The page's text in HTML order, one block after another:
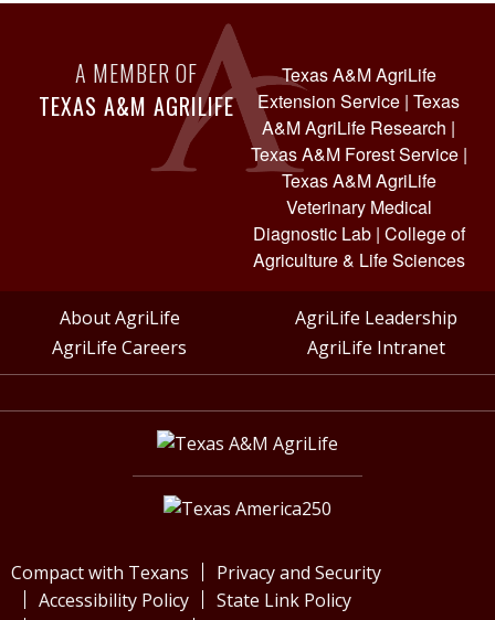
A MEMBER OF
TEXAS A&M AGRILIFE
Texas A&M AgriLife
Extension Service |Texas
A&M AgriLife Research |
Texas A&M Forest Service|
Texas A&M AgriLife
Veterinary Medical
Diagnostic Lab| College of
Agriculture & Life Sciences
About AgriLife
AgriLife Leadership
AgriLife Careers
AgriLife Intranet
Compact with Texans
Privacy and Security
Accessibility Policy
State Link Policy